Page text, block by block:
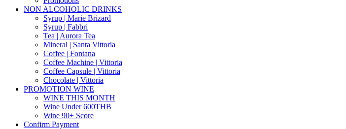
NON ALCOHOLIC DRINKS
Syrup | Marie Brizard
Syrup | Fabbri
Tea | Aurora Tea
Mineral | Santa Vittoria
Coffee | Fontana
Coffee Machine | Vittoria
Coffee Capsule | Vittoria
Chocolate | Vittoria
PROMOTION WINE
WINE THIS MONTH
Wine Under 600THB
Wine 90+ Score
Confirm Payment